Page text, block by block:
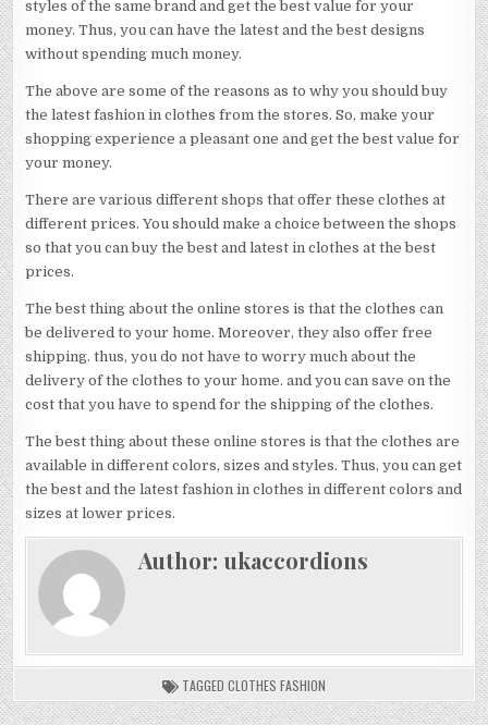
styles of the same brand and get the best value for your
money. Thus, you can have the latest and the best designs
without spending much money.
The above are some of the reasons as to why you should buy
the latest fashion in clothes from the stores. So, make your
shopping experience a pleasant one and get the best value for
your money.
There are various different shops that offer these clothes at
different prices. You should make a choice between the shops
so that you can buy the best and latest in clothes at the best
prices.
The best thing about the online stores is that the clothes can
be delivered to your home. Moreover, they also offer free
shipping. thus, you do not have to worry much about the
delivery of the clothes to your home. and you can save on the
cost that you have to spend for the shipping of the clothes.
The best thing about these online stores is that the clothes are
available in different colors, sizes and styles. Thus, you can get
the best and the latest fashion in clothes in different colors and
sizes at lower prices.
Author: ukaccordions
TAGGED CLOTHES FASHION